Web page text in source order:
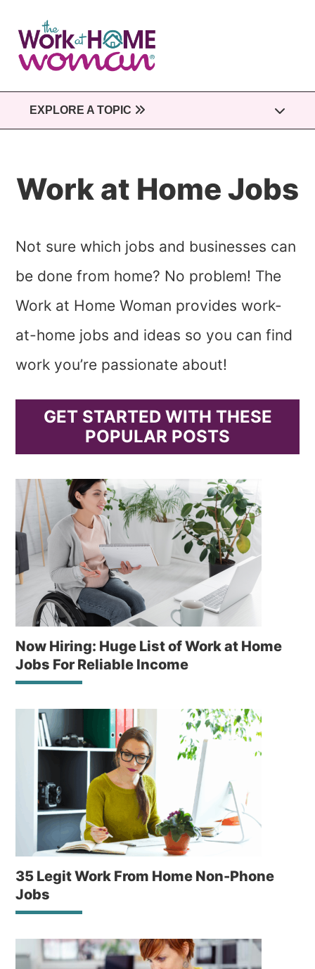
main
contentEXPLORE A TOPIC
Work at Home Jobs
Not sure which jobs and businesses can
be done from home? No problem! The
Work at Home Woman provides work-
at-home jobs and ideas so you can find
work you’re passionate about!
GET STARTED WITH THESE
POPULAR POSTS
Now Hiring: Huge List of Work at Home
Jobs For Reliable Income
35 Legit Work From Home Non-Phone
Jobs